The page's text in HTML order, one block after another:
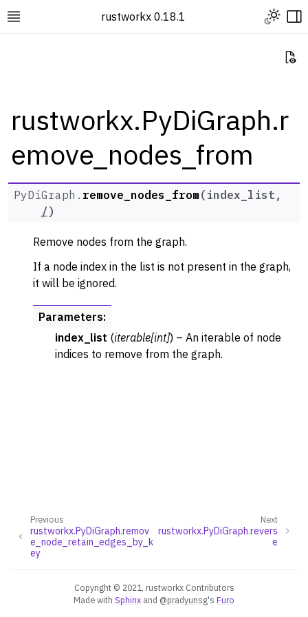
Toggle site navigation sidebar
rustworkx 0.18.1 Toggle
navigation of Rustworkx Tutorials and Guides
navigation of Rustworkx API
navigation of Graph Classes
navigation of PyGraph
navigation of PyDiGraph
rustworkx.PyDiGraph.r
emove_nodes_from
PyDiGraph. remove_nodes_from(index_list ,
/)
Remove nodes from the graph.
If a node index in the list is not present in the graph,
it will be ignored.
Parameters:
index_list (iterable[int]) – An iterable of node
indices to remove from the graph.
Next
rustworkx.PyDiGraph.revers
e
Previous
rustworkx.PyDiGraph.remov
e_node_retain_edges_by_k
ey
Copyright © 2021, rustworkx Contributors
Made with Sphinx and @pradyunsg's Furo